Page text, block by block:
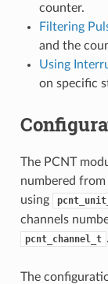
counter.
Filtering
and the
Using
on specific
The PCNT
numbered
using
channels
pcnt_channel_t .
The